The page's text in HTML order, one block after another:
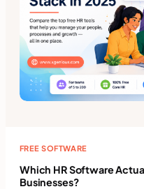
FREE SOFTWARE
Which HR Software
Businesses?